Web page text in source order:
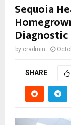
Sequoia
by cradmin
SHARE